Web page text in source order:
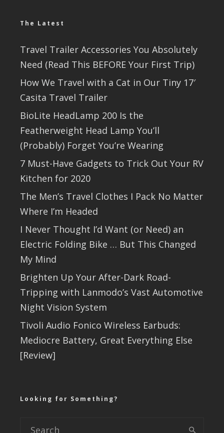
The Latest
Travel Trailer Accessories You Absolutely
Need (Read This BEFORE Your First Trip)
How We Travel with a Cat in Our Tiny 17′
Casita Travel Trailer
BioLite HeadLamp 200 Is the
Featherweight Head Lamp You’ll
(Probably) Forget You’re Wearing
7 Must-Have Gadgets to Trick Out Your RV
Kitchen for 2020
The Men’s Travel Clothes I Pack No Matter
Where I’m Headed
I Never Thought I’d Want (or Need) an
Electric Folding Bike … But This Changed
My Mind
Brighten Up Your After-Dark Road-
Tripping with Lanmodo’s Vast Automotive
Night Vision System
Tivoli Audio Fonico Wireless Earbuds:
Mediocre Battery, Great Everything Else
[Review]
Looking for Something?